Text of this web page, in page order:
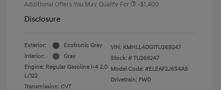
Additional Offers You May Qualify For -$1,400
Disclosure
Exterior:
Ecotronic Gray
Interior:
Gray
Engine: Regular Gasoline I-4 2.0
L/122
Transmission: CVT
VIN: KMHLL4DG1TU269247
Stock: # TU269247
Model Code: #ELEAF2J6S4AS
Drivetrain: FWD